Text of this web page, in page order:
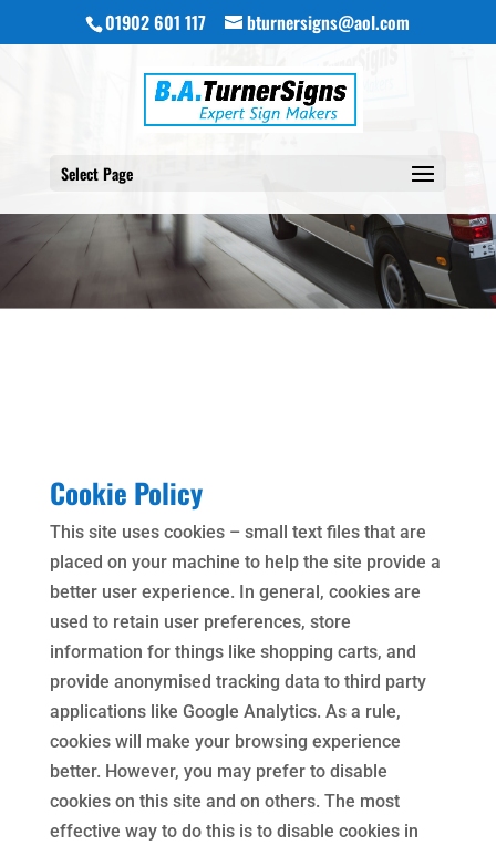
01902 601 117 bturnersigns@aol.com
Select Page
Cookie Policy
This site uses cookies – small text files that are
placed on your machine to help the site provide a
better user experience. In general, cookies are
used to retain user preferences, store
information for things like shopping carts, and
provide anonymised tracking data to third party
applications like Google Analytics. As a rule,
cookies will make your browsing experience
better. However, you may prefer to disable
cookies on this site and on others. The most
effective way to do this is to disable cookies in